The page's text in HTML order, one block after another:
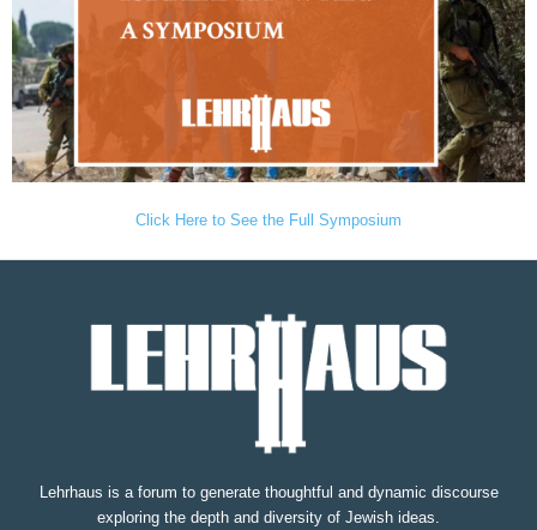
Click Here to See the Full Symposium
Lehrhaus is a forum to generate thoughtful and dynamic discourse
exploring the depth and diversity of Jewish ideas.